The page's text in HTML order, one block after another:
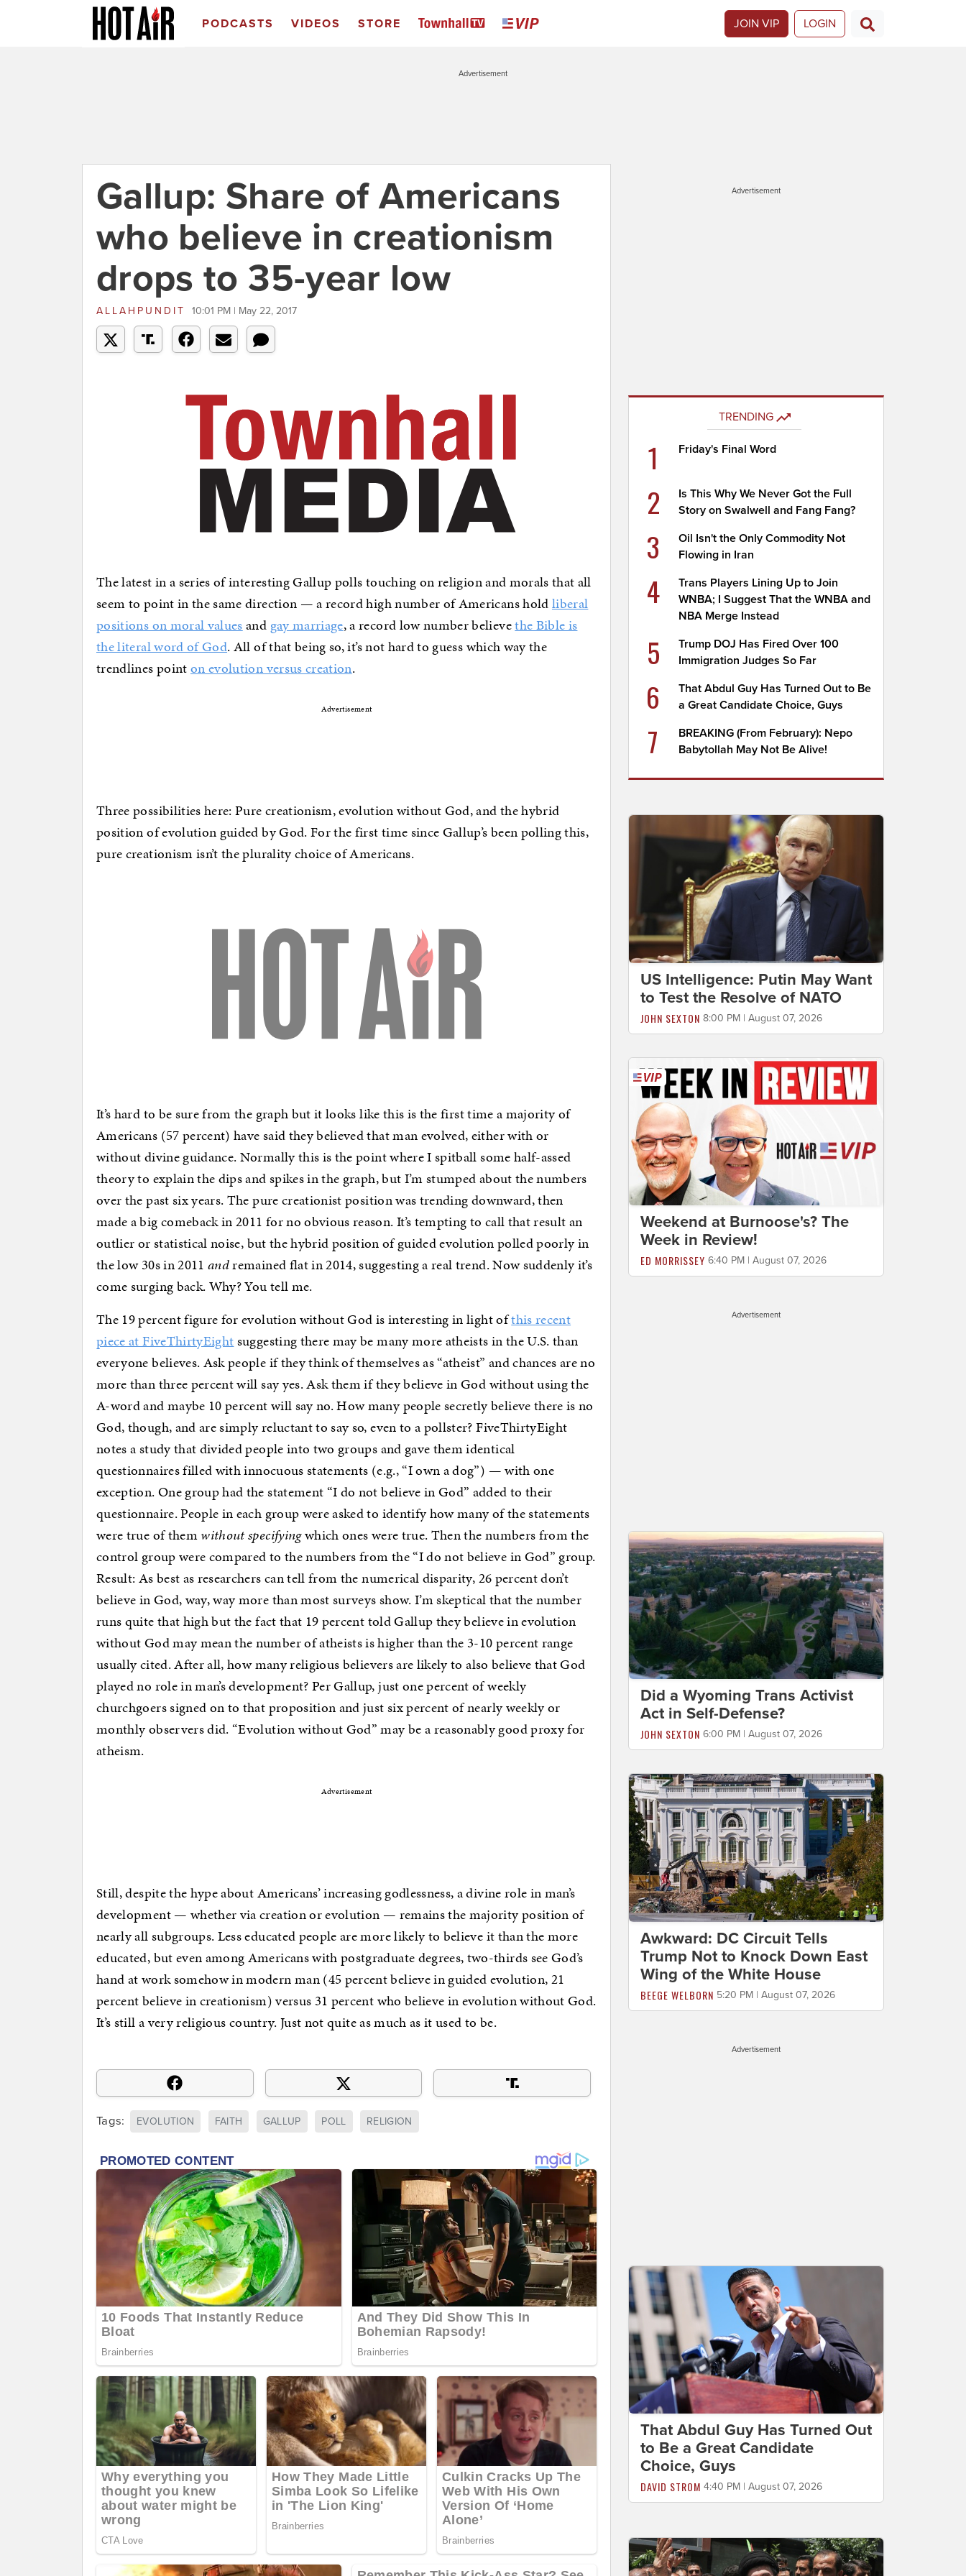
PODCASTS VIDEOS STORE JOIN VIP LOGIN
Advertisement
Gallup: Share of Americans
who believe in creationism
drops to 35-year low
ALLAHPUNDIT 10:01 PM | May 22, 2017
The latest in a series of interesting Gallup polls touching on religion and morals that all
seem to point in the same direction — a record high number of Americans holdliberal
positions on moral valuesand gay marriage, a record low number believethe Bible is
the literal word of God. All of that being so, it’s not hard to guess which way the
trendlines pointon evolution versus creation.
Advertisement
Three possibilities here: Pure creationism, evolution without God, and the hybrid
position of evolution guided by God. For the first time since Gallup’s been polling this,
pure creationism isn’t the plurality choice of Americans.
It’s hard to be sure from the graph but it looks like this is the first time a majority of
Americans (57 percent) have said they believed that man evolved, either with or
without divine guidance. Normally this is the point where I spitball some half-assed
theory to explain the dips and spikes in the graph, but I’m stumped about the numbers
over the past six years. The pure creationist position was trending downward, then
made a big comeback in 2011 for no obvious reason. It’s tempting to call that result an
outlier or statistical noise, but the hybrid position of guided evolution polled poorly in
the low 30s in 2011 andremained flat in 2014, suggesting a real trend. Now suddenly it’s
come surging back. Why? You tell me.
The 19 percent figure for evolution without God is interesting in light ofthis recent
piece at FiveThirtyEightsuggesting there may be many more atheists in the U.S. than
everyone believes. Ask people if they think of themselves as “atheist” and chances are no
more than three percent will say yes. Ask them if they believe in God without using the
A-word and maybe 10 percent will say no. How many people secretly believe there is no
God, though, and are simply reluctant to say so, even to a pollster? FiveThirtyEight
notes a study that divided people into two groups and gave them identical
questionnaires filled with innocuous statements (e.g., “I own a dog”) — with one
exception. One group had the statement “I do not believe in God” added to their
questionnaire. People in each group were asked to identify how many of the statements
were true of themwithout specifyingwhich ones were true. Then the numbers from the
control group were compared to the numbers from the “I do not believe in God” group.
Result: As best as researchers can tell from the numerical disparity, 26 percent don’t
believe in God, way, way more than most surveys show. I’m skeptical that the number
runs quite that high but the fact that 19 percent told Gallup they believe in evolution
without God may mean the number of atheists is higher than the 3-10 percent range
usually cited. After all, how many religious believers are likely to also believe that God
played no role in man’s development? Per Gallup, just one percent of weekly
churchgoers signed on to that proposition and just six percent of nearly weekly or
monthly observers did. “Evolution without God” may be a reasonably good proxy for
atheism.
Advertisement
Still, despite the hype about Americans’ increasing godlessness, a divine role in man’s
development — whether via creation or evolution — remains the majority position of
nearly all subgroups. Less educated people are more likely to believe it than the more
educated, but even among Americans with postgraduate degrees, two-thirds see God’s
hand at work somehow in modern man (45 percent believe in guided evolution, 21
percent believe in creationism) versus 31 percent who believe in evolution without God.
It’s still a very religious country. Just not quite as much as it used to be.
Tags: EVOLUTION FAITH GALLUP POLL RELIGION
Advertisement
TRENDING
1 Friday's Final Word
2
Is This Why We Never Got the Full
Story on Swalwell and Fang Fang?
3
Oil Isn't the Only Commodity Not
Flowing in Iran
4
Trans Players Lining Up to Join
WNBA; I Suggest That the WNBA and
NBA Merge Instead
5
Trump DOJ Has Fired Over 100
Immigration Judges So Far
6
That Abdul Guy Has Turned Out to Be
a Great Candidate Choice, Guys
7
BREAKING (From February): Nepo
Babytollah May Not Be Alive!
US Intelligence: Putin May Want
to Test the Resolve of NATO
JOHN SEXTON 8:00 PM | August 07, 2026
Weekend at Burnoose's? The
Week in Review!
ED MORRISSEY 6:40 PM | August 07, 2026
Advertisement
Did a Wyoming Trans Activist
Act in Self-Defense?
JOHN SEXTON 6:00 PM | August 07, 2026
Awkward: DC Circuit Tells
Trump Not to Knock Down East
Wing of the White House
BEEGE WELBORN 5:20 PM | August 07, 2026
Advertisement
That Abdul Guy Has Turned Out
to Be a Great Candidate
Choice, Guys
DAVID STROM 4:40 PM | August 07, 2026